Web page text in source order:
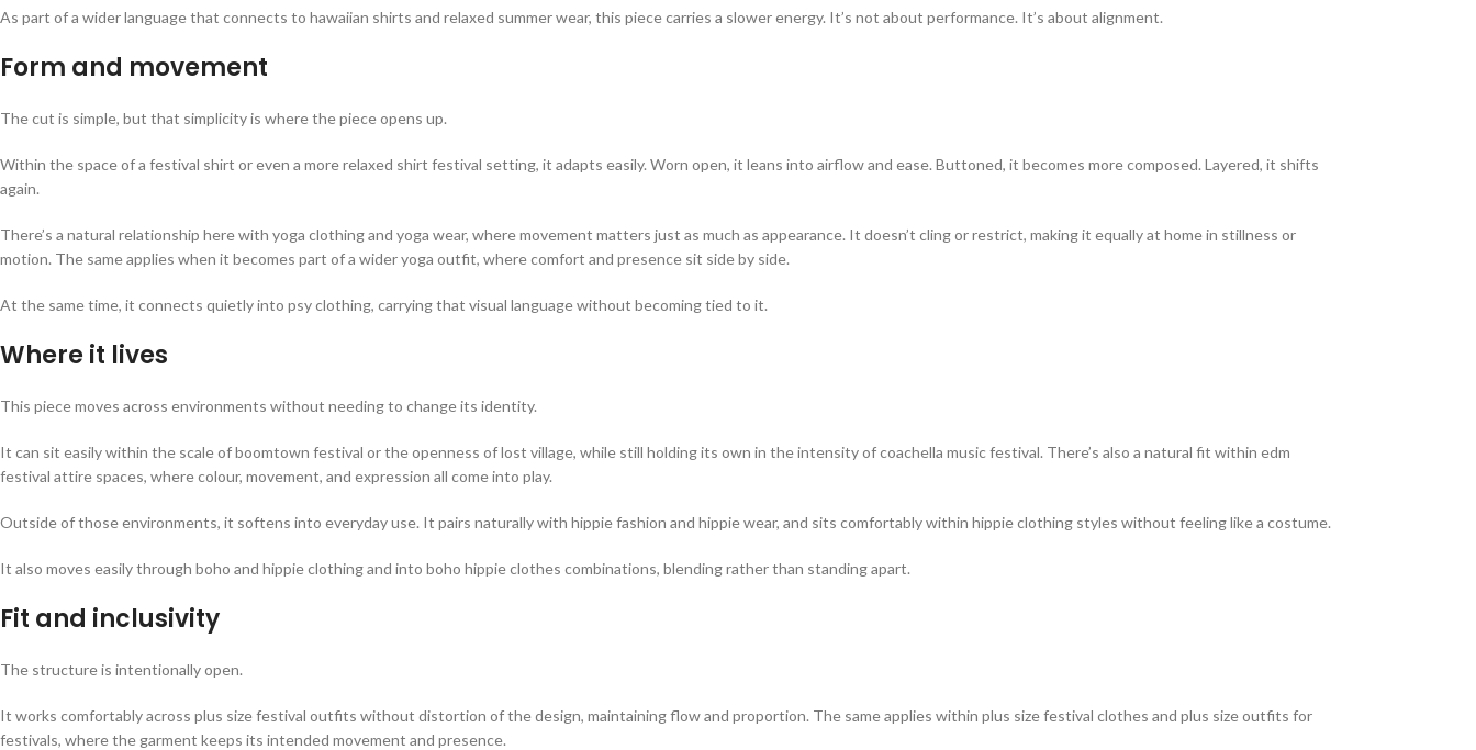
As part of a wider language that connects to hawaiian shirts and relaxed summer wear, this piece carries a slower energy. It’s not about performance. It’s about alignment.
Form and movement
The cut is simple, but that simplicity is where the piece opens up.
Within the space of a festival shirt or even a more relaxed shirt festival setting, it adapts easily. Worn open, it leans into airflow and ease. Buttoned, it becomes more composed. Layered, it shifts
again.
There’s a natural relationship here with yoga clothing and yoga wear, where movement matters just as much as appearance. It doesn’t cling or restrict, making it equally at home in stillness or
motion. The same applies when it becomes part of a wider yoga outfit, where comfort and presence sit side by side.
At the same time, it connects quietly into psy clothing, carrying that visual language without becoming tied to it.
Where it lives
This piece moves across environments without needing to change its identity.
It can sit easily within the scale of boomtown festival or the openness of lost village, while still holding its own in the intensity of coachella music festival. There’s also a natural fit within edm
festival attire spaces, where colour, movement, and expression all come into play.
Outside of those environments, it softens into everyday use. It pairs naturally with hippie fashion and hippie wear, and sits comfortably within hippie clothing styles without feeling like a costume.
It also moves easily through boho and hippie clothing and into boho hippie clothes combinations, blending rather than standing apart.
Fit and inclusivity
The structure is intentionally open.
It works comfortably across plus size festival outfits without distortion of the design, maintaining flow and proportion. The same applies within plus size festival clothes and plus size outfits for
festivals, where the garment keeps its intended movement and presence.